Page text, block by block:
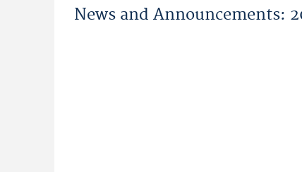
News and Announcements: